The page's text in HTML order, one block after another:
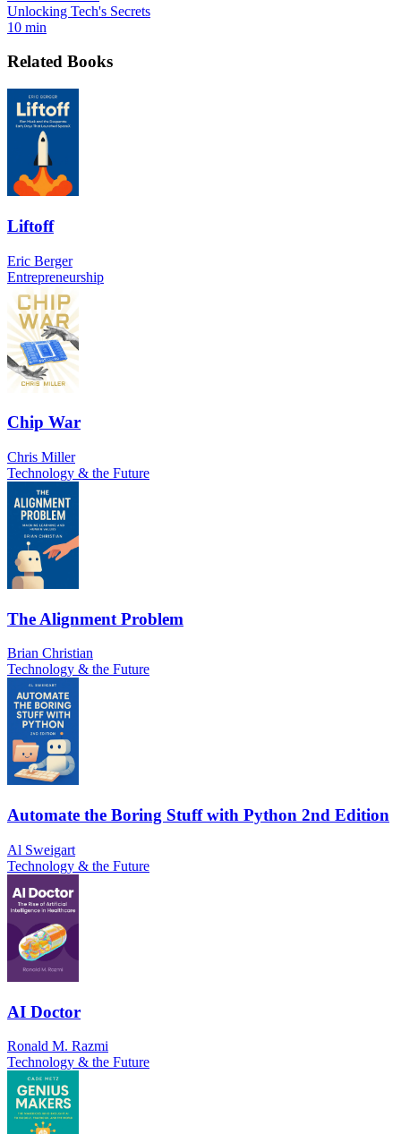
Unlocking Tech's Secrets
10 min
Related Books
Liftoff
Eric Berger
Entrepreneurship
Chip War
Chris Miller
Technology & the Future
The Alignment Problem
Brian Christian
Technology & the Future
Automate the Boring Stuff with Python 2nd Edition
Al Sweigart
Technology & the Future
AI Doctor
Ronald M. Razmi
Technology & the Future